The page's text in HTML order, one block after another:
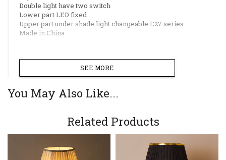
Double light have two switch
Lower part LED fixed
Upper part under shade light changeable E27 series
Made in China
SEE MORE
You May Also Like...
Related Products